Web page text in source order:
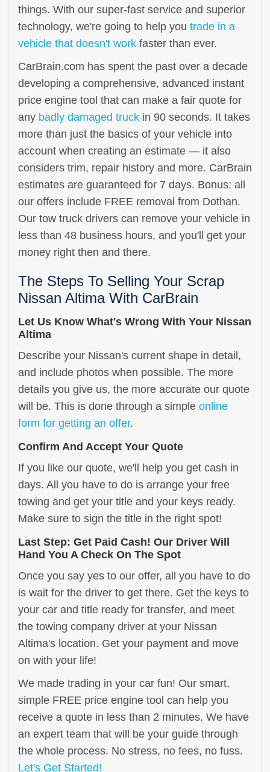
things. With our super-fast service and superior
technology, we're going to help you trade in a
vehicle that doesn't work faster than ever.
CarBrain.com has spent the past over a decade
developing a comprehensive, advanced instant
price engine tool that can make a fair quote for
any badly damaged truck in 90 seconds. It takes
more than just the basics of your vehicle into
account when creating an estimate — it also
considers trim, repair history and more. CarBrain
estimates are guaranteed for 7 days. Bonus: all
our offers include FREE removal from Dothan.
Our tow truck drivers can remove your vehicle in
less than 48 business hours, and you'll get your
money right then and there.
The Steps To Selling Your Scrap
Nissan Altima With CarBrain
Let Us Know What's Wrong With Your Nissan
Altima
Describe your Nissan's current shape in detail,
and include photos when possible. The more
details you give us, the more accurate our quote
will be. This is done through a simple online
form for getting an offer.
Confirm And Accept Your Quote
If you like our quote, we'll help you get cash in
days. All you have to do is arrange your free
towing and get your title and your keys ready.
Make sure to sign the title in the right spot!
Last Step: Get Paid Cash! Our Driver Will
Hand You A Check On The Spot
Once you say yes to our offer, all you have to do
is wait for the driver to get there. Get the keys to
your car and title ready for transfer, and meet
the towing company driver at your Nissan
Altima's location. Get your payment and move
on with your life!
We made trading in your car fun! Our smart,
simple FREE price engine tool can help you
receive a quote in less than 2 minutes. We have
an expert team that will be your guide through
the whole process. No stress, no fees, no fuss.
Let's Get Started!